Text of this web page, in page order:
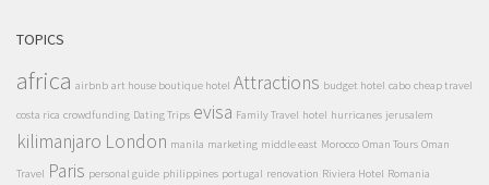
TOPICS
africa airbnb art house boutique hotel Attractions budget hotel cabo cheap travel
costa rica crowdfunding Dating Trips evisa Family Travel hotel hurricanes jerusalem
kilimanjaro London manila marketing middle east Morocco Oman Tours Oman
Travel Paris personal guide philippines portugal renovation Riviera Hotel Romania